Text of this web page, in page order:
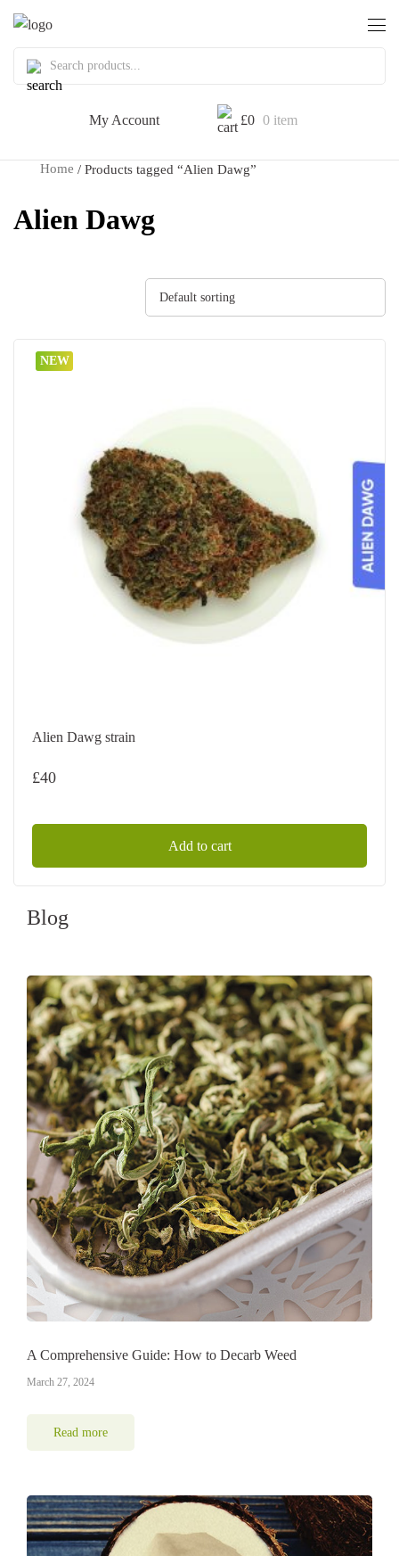
My Account £0 0 item
Home / Products tagged “Alien Dawg”
Alien Dawg
Default sorting
NEW
Alien Dawg strain
£40
Add to cart
Blog
A Comprehensive Guide: How to Decarb Weed
March 27, 2024
Read more